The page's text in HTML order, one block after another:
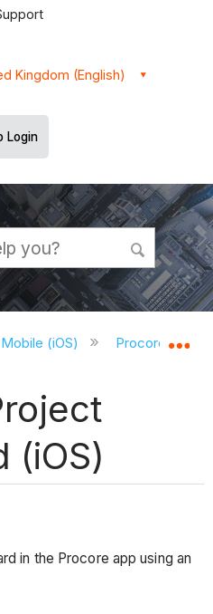
Kingdom (English)
Login
global hierarchy
(iOS) Procore iOS
(iOS)
in the Procore app using an